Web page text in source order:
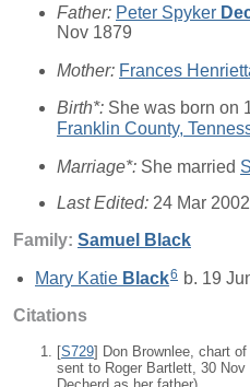
Father: Peter Spyker
Nov 1879
Mother: Frances
Birth*: She was born on
Franklin County,
Marriage*: She married
Last Edited: 24 Mar 2002
Family: Samuel Black
Mary Katie Black6 b. 19
Citations
[S729] Don Brownlee, chart
sent to Roger Bartlett, 30